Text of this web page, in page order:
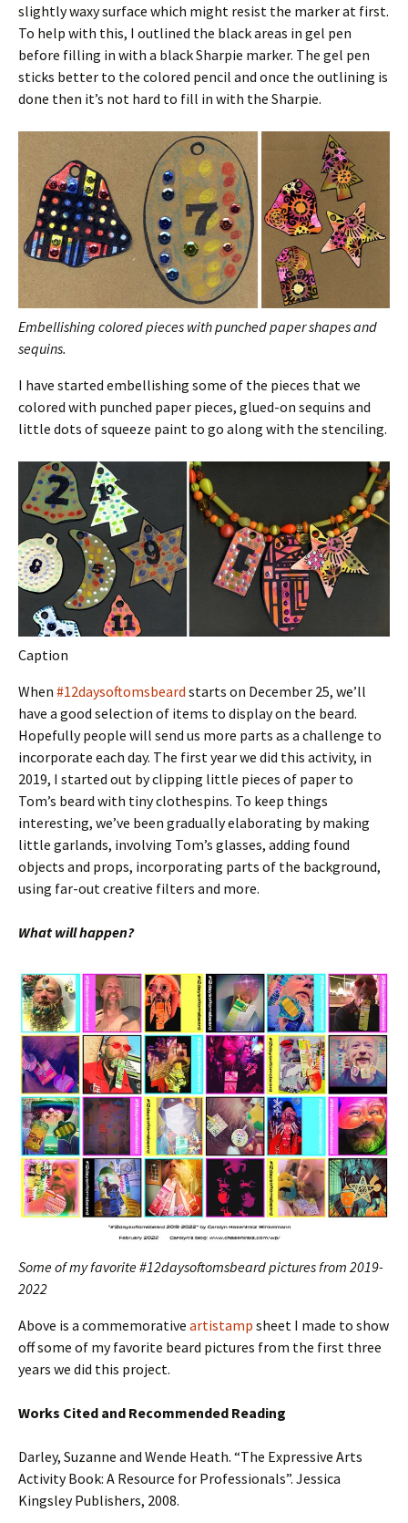
slightly waxy surface which might resist the marker at first.
To help with this, I outlined the black areas in gel pen
before filling in with a black Sharpie marker. The gel pen
sticks better to the colored pencil and once the outlining is
done then it’s not hard to fill in with the Sharpie.
Embellishing colored pieces with punched paper shapes and
sequins.
I have started embellishing some of the pieces that we
colored with punched paper pieces, glued-on sequins and
little dots of squeeze paint to go along with the stenciling.
Caption
When #12daysoftomsbeard starts on December 25, we’ll
have a good selection of items to display on the beard.
Hopefully people will send us more parts as a challenge to
incorporate each day. The first year we did this activity, in
2019, I started out by clipping little pieces of paper to
Tom’s beard with tiny clothespins. To keep things
interesting, we’ve been gradually elaborating by making
little garlands, involving Tom’s glasses, adding found
objects and props, incorporating parts of the background,
using far-out creative filters and more.
What will happen?
Some of my favorite #12daysoftomsbeard pictures from 2019-
2022
Above is a commemorative artistamp sheet I made to show
off some of my favorite beard pictures from the first three
years we did this project.
Works Cited and Recommended Reading
Darley, Suzanne and Wende Heath. “The Expressive Arts
Activity Book: A Resource for Professionals”. Jessica
Kingsley Publishers, 2008.